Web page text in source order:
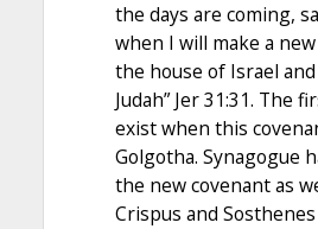
the days are coming,
when I will make a
the house of Israel
Judah” Jer 31:31. The
exist when this
Golgotha. Synagogue
the new covenant as
Crispus and